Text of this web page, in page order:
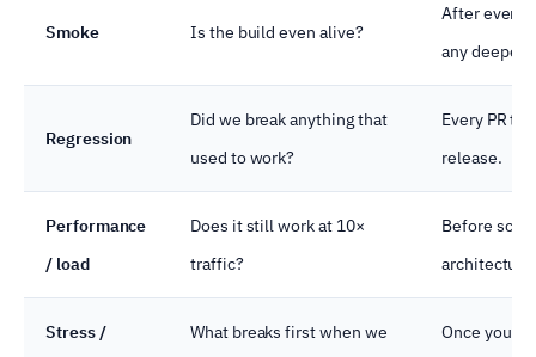
Smoke Is the build even alive?
After every
any deeper
Regression
Did we break anything that
used to work?
Every PR to
release.
Performance
/ load
Does it still work at 10×
traffic?
Before
architecture
Stress /
What breaks first when we
Once you